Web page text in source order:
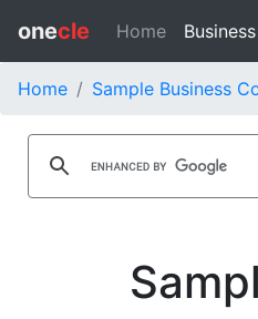
onecle Home
Home Sample Business